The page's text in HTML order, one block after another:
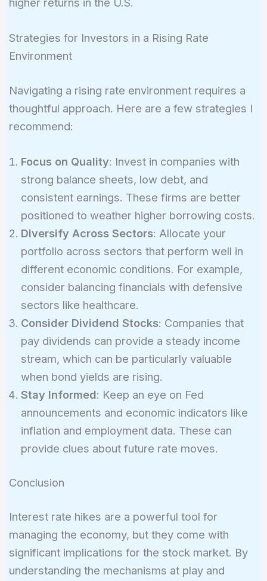
Strategies for Investors in a Rising Rate
Environment
Navigating a rising rate environment requires a
thoughtful approach. Here are a few strategies I
recommend:
Focus on Quality: Invest in companies with
strong balance sheets, low debt, and
consistent earnings. These firms are better
positioned to weather higher borrowing costs.
Diversify Across Sectors: Allocate your
portfolio across sectors that perform well in
different economic conditions. For example,
consider balancing financials with defensive
sectors like healthcare.
Consider Dividend Stocks: Companies that
pay dividends can provide a steady income
stream, which can be particularly valuable
when bond yields are rising.
Stay Informed: Keep an eye on Fed
announcements and economic indicators like
inflation and employment data. These can
provide clues about future rate moves.
Conclusion
Interest rate hikes are a powerful tool for
managing the economy, but they come with
significant implications for the stock market. By
understanding the mechanisms at play and